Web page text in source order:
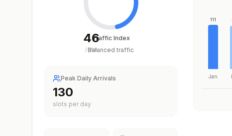
46
/100
Traffic Index
Balanced traffic
Peak Daily Arrivals
163
slots per day
111
Jan